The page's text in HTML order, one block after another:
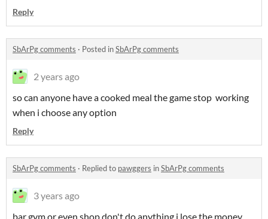
Reply
SbArPg comments · Posted inSbArPg comments
2 years ago
so can anyone have a cooked meal the game stop working
when i choose any option
Reply
SbArPg comments · Replied to pawggers inSbArPg comments
3 years ago
bar gym or even shop don't do anything i lose the money